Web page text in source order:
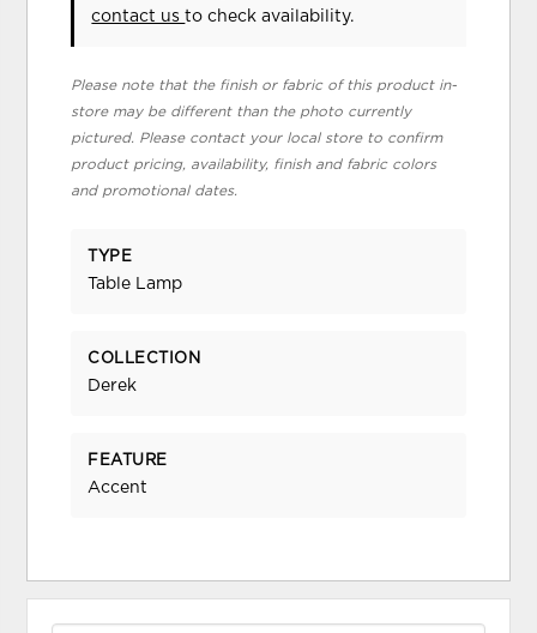
contact usto check availability.
Please note that the finish or fabric of this product in-
store may be different than the photo currently
pictured. Please contact your local store to confirm
product pricing, availability, finish and fabric colors
and promotional dates.
TYPE
Table Lamp
COLLECTION
Derek
FEATURE
Accent